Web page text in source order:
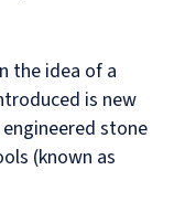
the idea of a
is new
stone
(known as